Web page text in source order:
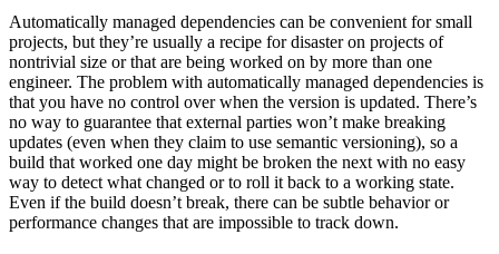
Automatically managed dependencies can be convenient for small
projects, but they’re usually a recipe for disaster on projects of
nontrivial size or that are being worked on by more than one
engineer. The problem with automatically managed dependencies is
that you have no control over when the version is updated. There’s
no way to guarantee that external parties won’t make breaking
updates (even when they claim to use semantic versioning), so a
build that worked one day might be broken the next with no easy
way to detect what changed or to roll it back to a working state.
Even if the build doesn’t break, there can be subtle behavior or
performance changes that are impossible to track down.